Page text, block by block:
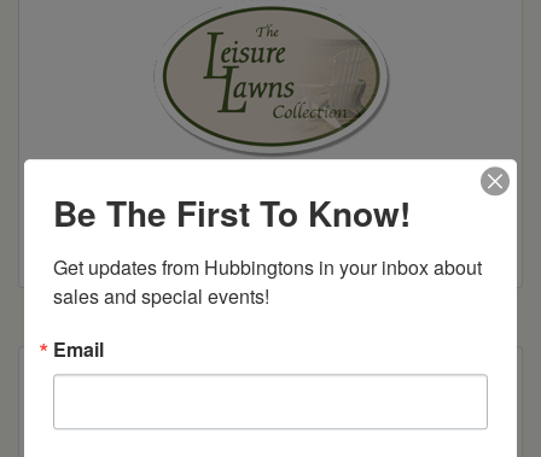
Poly Construction
Also available in 42″, 48″, and 30″
Be The First To Know!
Get updates from Hubbingtons in your inbox about
sales and special events!
Email